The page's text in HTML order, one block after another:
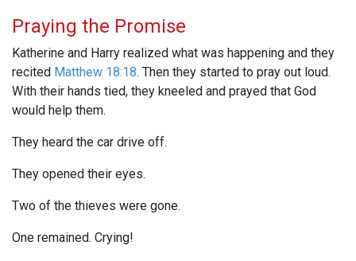
Praying the Promise
Katherine and Harry realized what was happening and they
recited Matthew 18:18. Then they started to pray out loud.
With their hands tied, they kneeled and prayed that God
would help them.
They heard the car drive off.
They opened their eyes.
Two of the thieves were gone.
One remained. Crying!